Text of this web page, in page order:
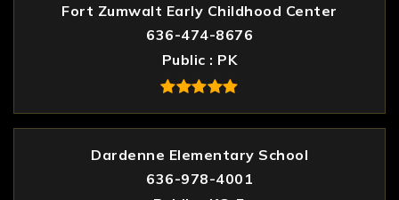
Fort Zumwalt Early Childhood Center
636-474-8676
Public
PK
Dardenne Elementary School
636-978-4001